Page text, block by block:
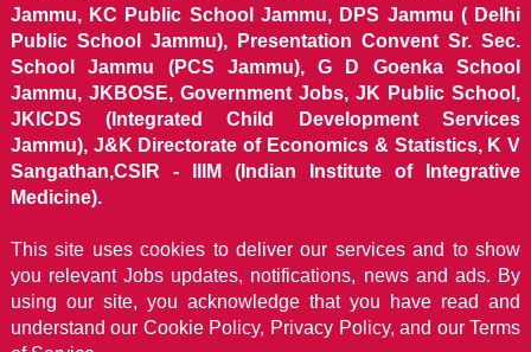
Jammu, KC Public School Jammu, DPS Jammu ( Delhi
Public School Jammu), Presentation Convent Sr. Sec.
School Jammu (PCS Jammu), G D Goenka School
Jammu, JKBOSE, Government Jobs, JK Public School,
JKICDS (Integrated Child Development Services
Jammu), J&K Directorate of Economics & Statistics, K V
Sangathan,CSIR - IIIM (Indian Institute of Integrative
Medicine).
This site uses cookies to deliver our services and to show
you relevant Jobs updates, notifications, news and ads. By
using our site, you acknowledge that you have read and
understand our Cookie Policy, Privacy Policy, and our Terms